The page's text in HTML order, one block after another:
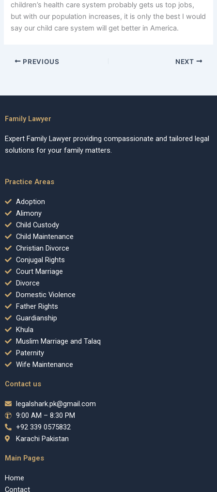
children’s health care system probably gets us top jobs,
but with our population increases, it is only the best I would
say our child care system will get better in America.
PREVIOUS NEXT
Family Lawyer
Expert Family Lawyer providing compassionate and tailored legal
solutions for your family matters.
Practice Areas
Adoption
Alimony
Child Custody
Child Maintenance
Christian Divorce
Conjugal Rights
Court Marriage
Divorce
Domestic Violence
Father Rights
Guardianship
Khula
Muslim Marriage and Talaq
Paternity
Wife Maintenance
Contact us
legalshark.pk@gmail.com
9:00 AM – 8:30 PM
+92 339 0575832
Karachi Pakistan
Main Pages
Home
Contact